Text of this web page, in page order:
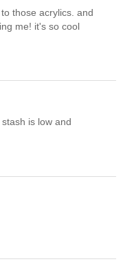
those acrylics. and
me! it's so cool
is low and